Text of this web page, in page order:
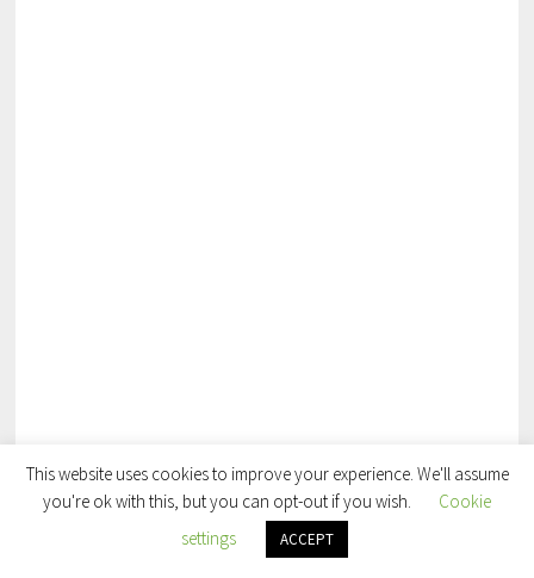
This website uses cookies to improve your experience. We'll assume
you're ok with this, but you can opt-out if you wish.
Cookie
settings
ACCEPT